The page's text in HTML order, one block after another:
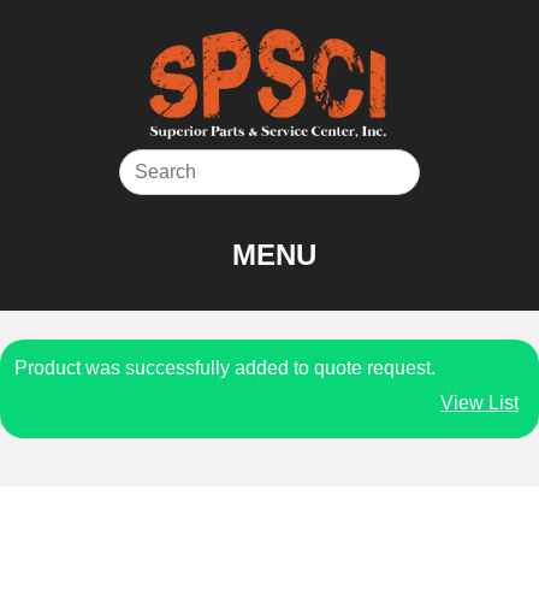
MENU
Product was successfully added to quote request.
View List